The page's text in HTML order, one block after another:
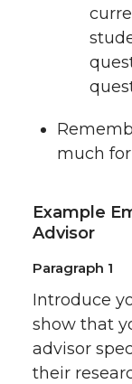
much
Example
Advisor
Paragraph 1
Introduce
show that
advisor
their